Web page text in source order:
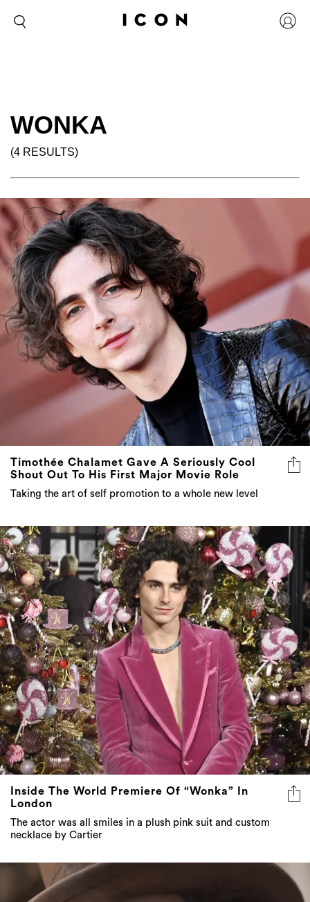
WONKA
(4 RESULTS)
Timothée Chalamet Gave A Seriously Cool
Shout Out To His First Major Movie Role
Taking the art of self promotion to a whole new level
Inside The World Premiere Of “Wonka” In
London
The actor was all smiles in a plush pink suit and custom
necklace by Cartier